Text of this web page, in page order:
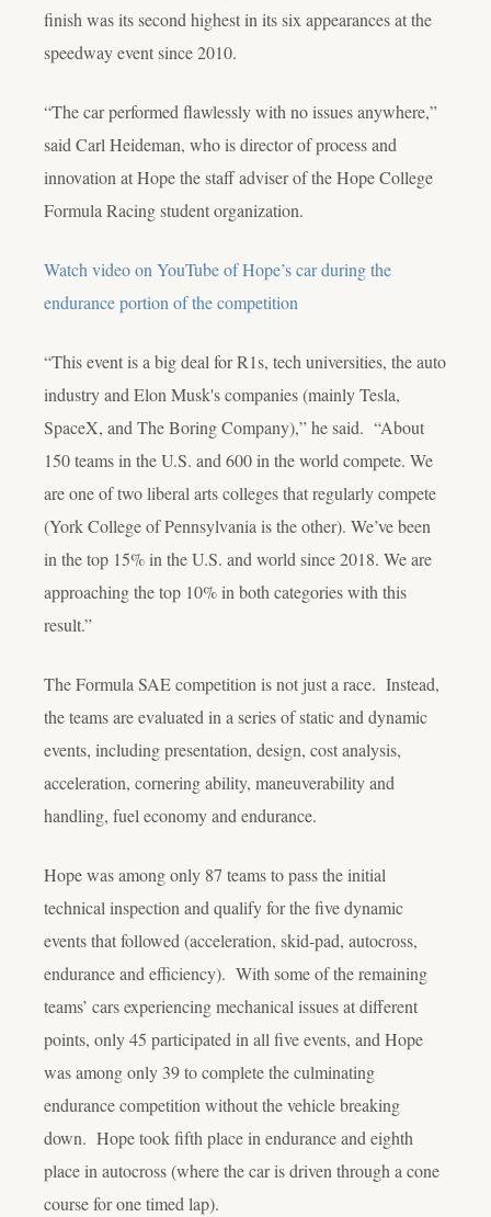
finish was its second highest in its six appearances at the
speedway event since 2010.
“The car performed flawlessly with no issues anywhere,”
said Carl Heideman, who is director of process and
innovation at Hope the staff adviser of the Hope College
Formula Racing student organization.
Watch video on YouTube of Hope’s car during the
endurance portion of the competition
“This event is a big deal for R1s, tech universities, the auto
industry and Elon Musk's companies (mainly Tesla,
SpaceX, and The Boring Company),” he said. “About
150 teams in the U.S. and 600 in the world compete. We
are one of two liberal arts colleges that regularly compete
(York College of Pennsylvania is the other). We’ve been
in the top 15% in the U.S. and world since 2018. We are
approaching the top 10% in both categories with this
result.”
The Formula SAE competition is not just a race. Instead,
the teams are evaluated in a series of static and dynamic
events, including presentation, design, cost analysis,
acceleration, cornering ability, maneuverability and
handling, fuel economy and endurance.
Hope was among only 87 teams to pass the initial
technical inspection and qualify for the five dynamic
events that followed (acceleration, skid-pad, autocross,
endurance and efficiency). With some of the remaining
teams’ cars experiencing mechanical issues at different
points, only 45 participated in all five events, and Hope
was among only 39 to complete the culminating
endurance competition without the vehicle breaking
down. Hope took fifth place in endurance and eighth
place in autocross (where the car is driven through a cone
course for one timed lap).